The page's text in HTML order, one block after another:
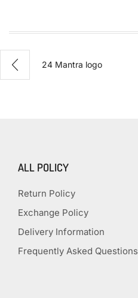
100%
ALL POLICY
Return Policy
Exchange Policy
Delivery Information
Frequently Asked Questions